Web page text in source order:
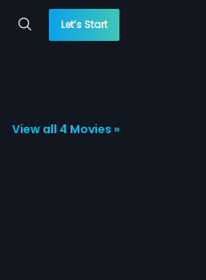
Let’s Start
View all 4 Movies »